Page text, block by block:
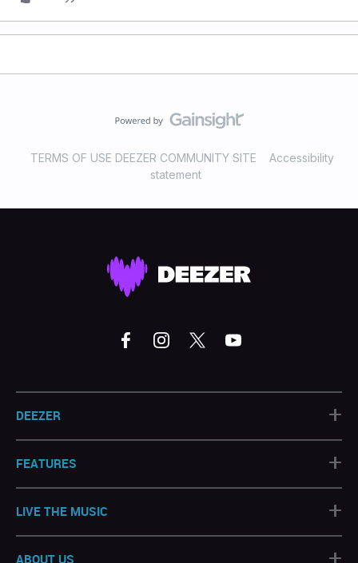
TERMS OF USE DEEZER COMMUNITY SITE
Accessibility
statement
DEEZER +
FEATURES +
LIVE THE MUSIC +
ABOUT US